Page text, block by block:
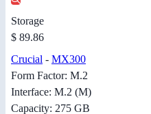
Storage
$ 89.86
Crucial - MX300
Form Factor: M.2
Interface: M.2 (M)
Capacity: 275 GB